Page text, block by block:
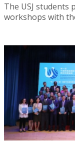
The USJ students
workshops with